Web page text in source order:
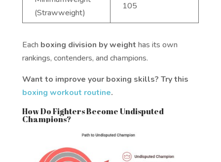
(Strawweight)
105
Each boxing division by weight has its own
rankings, contenders, and champions.
Want to improve your boxing skills? Try this
boxing workout routine.
How Do Fighters Become Undisputed
Champions?